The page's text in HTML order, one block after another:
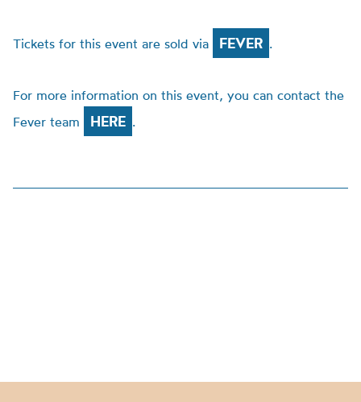
Tickets for this event are sold via FEVER .
For more information on this event, you can contact the
Fever team
HERE .